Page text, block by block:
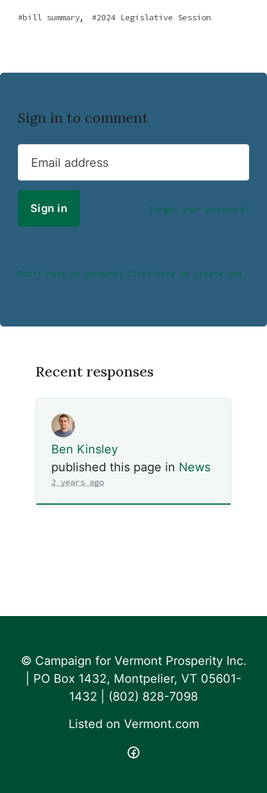
bill summary, 2024 Legislative Session
Sign in to comment
Email address
Forgot your password?
Don’t have an account? Click here to create one.
Recent responses
Ben Kinsley
published this page in News
2 years ago
© Campaign for Vermont Prosperity Inc.
| PO Box 1432, Montpelier, VT 05601-
1432 | ‪(802) 828-7098‬
Listed on Vermont.com